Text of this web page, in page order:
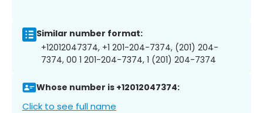
Similar number format:
+12012047374, +1 201-204-7374, (201) 204-
7374, 00 1 201-204-7374, 1 (201) 204-7374
Whose number is +12012047374:
Click to see full name